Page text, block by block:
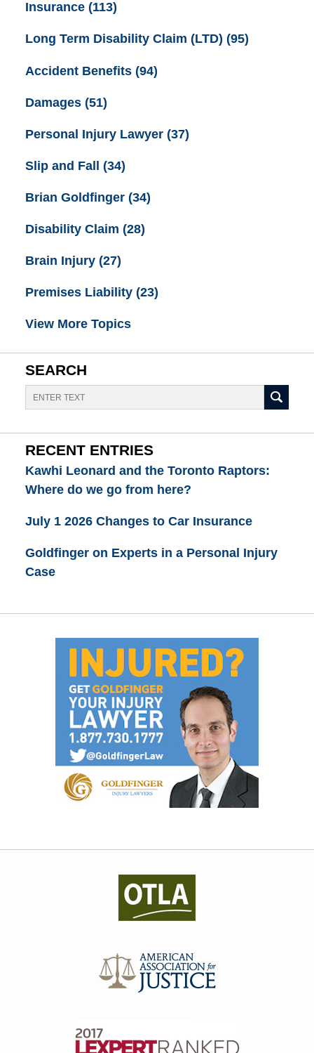
Insurance (113)
Long Term Disability Claim (LTD) (95)
Accident Benefits (94)
Damages (51)
Personal Injury Lawyer (37)
Slip and Fall (34)
Brian Goldfinger (34)
Disability Claim (28)
Brain Injury (27)
Premises Liability (23)
View More Topics
SEARCH
Search
RECENT ENTRIES
Kawhi Leonard and the Toronto Raptors:
Where do we go from here?
July 1 2026 Changes to Car Insurance
Goldfinger on Experts in a Personal Injury
Case